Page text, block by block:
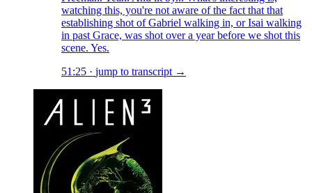
watching this, you're not aware of the fact that that
establishing shot of Gabriel walking in, or Isai walking
in past Grace, was shot over a year before we shot this
scene. Yes.
51:25 · jump to transcript →